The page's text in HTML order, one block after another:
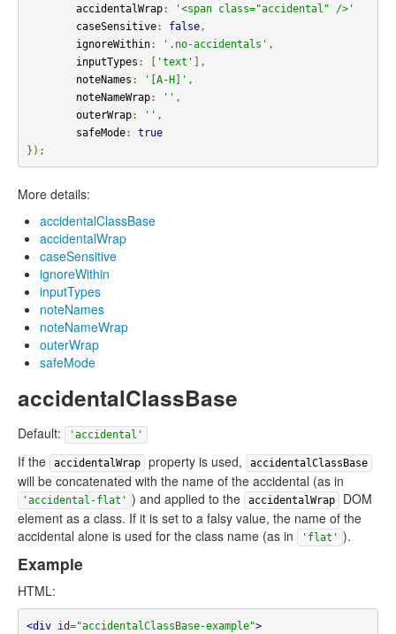
        accidentalWrap
:
'<span class="accidental" />'
        caseSensitive
: false,
        ignoreWithin
: '.no-accidentals' ,
        inputTypes
: [ 'text' ],
        noteNames
: '[A-H]' ,
        noteNameWrap
: '' ,
        outerWrap
: '' ,
        safeMode
:
true
});
More details:
accidentalClassBase
accidentalWrap
caseSensitive
ignoreWithin
inputTypes
noteNames
noteNameWrap
outerWrap
safeMode
accidentalClassBase
Default: 'accidental'
If the accidentalWrap property is used, accidentalClassBase
will be concatenated with the name of the accidental (as in
'accidental-flat' ) and applied to the accidentalWrap
DOM
element as a class. If it is set to a falsy value, the name of the
accidental alone is used for the class name (as in
'flat' ).
Example
HTML:
<div id="accidentalClassBase-example">